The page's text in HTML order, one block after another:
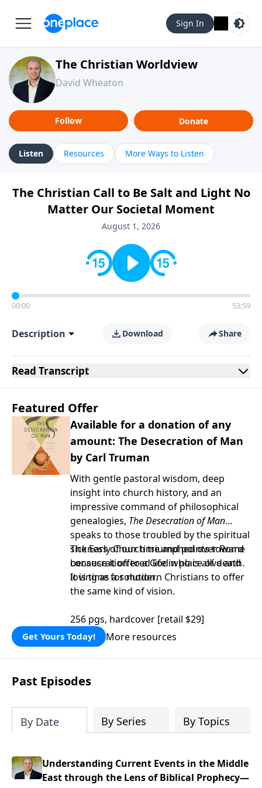
Sign In
The Christian Worldview
David Wheaton
Follow Donate
Listen Resources More Ways to Listen
The Christian Call to Be Salt and Light No
Matter Our Societal Moment
August 1, 2026
00:00 53:59
Description Download Share
Read Transcript
Featured Offer
Available for a donation of any
amount: The Desecration of Man
by Carl Truman
With gentle pastoral wisdom, deep
insight into church history, and an
impressive command of philosophical
genealogies, The Desecration of Man
speaks to those troubled by the spiritual
sickness of our time and points toward
consecration to a God who is alive and
loving as a solution.
The Early Church triumphed over Rome
because it offered life in place of death.
It is time for modern Christians to offer
the same kind of vision.
256 pgs, hardcover [retail $29]
Get Yours Today! More resources
Past Episodes
By Date By Series By Topics
Understanding Current Events in the Middle
East through the Lens of Biblical Prophecy—